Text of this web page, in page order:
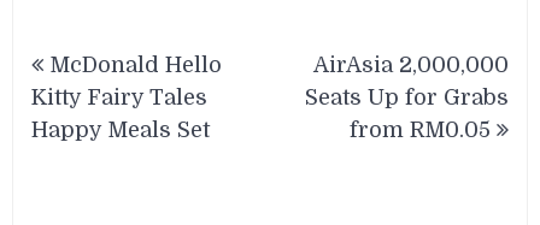
navigation
McDonald Hello
Kitty Fairy Tales
Happy Meals Set
AirAsia 2,000,000
Seats Up for Grabs
from RM0.05